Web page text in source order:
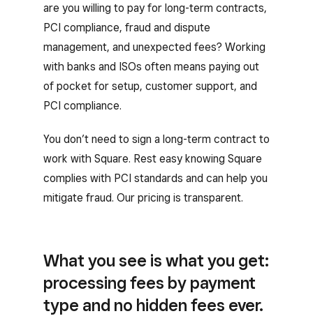
are you willing to pay for long-term contracts,
PCI compliance, fraud and dispute
management, and unexpected fees? Working
with banks and ISOs often means paying out
of pocket for setup, customer support, and
PCI compliance.
You don’t need to sign a long-term contract to
work with Square. Rest easy knowing Square
complies with PCI standards and can help you
mitigate fraud. Our pricing is transparent.
What you see is what you get:
processing fees by payment
type and no hidden fees ever.